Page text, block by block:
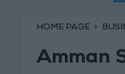
HOME PAGE
Amman